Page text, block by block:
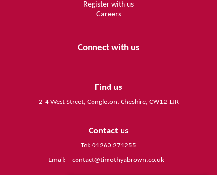
Register with us
Careers
Connect with us
Find us
2-4 West Street, Congleton, Cheshire, CW12 1JR
Contact us
Tel: 01260 271255
Email:
contact@timothyabrown.co.uk